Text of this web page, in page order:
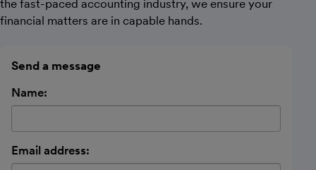
the fast-paced accounting industry, we ensure your
financial matters are in capable hands.
Send a message
Name:
Email address: